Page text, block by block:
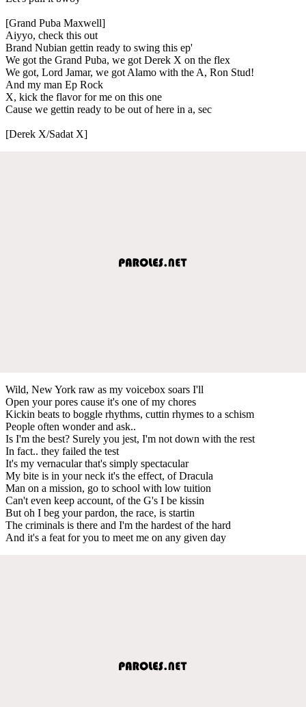
[Grand Puba Maxwell]
Aiyyo, check this out
Brand Nubian gettin ready to swing this ep'
We got the Grand Puba, we got Derek X on the flex
We got, Lord Jamar, we got Alamo with the A, Ron Stud!
And my man Ep Rock
X, kick the flavor for me on this one
Cause we gettin ready to be out of here in a, sec
[Derek X/Sadat X]
Wild, New York raw as my voicebox soars I'll
Open your pores cause it's one of my chores
Kickin beats to boggle rhythms, cuttin rhymes to a schism
People often wonder and ask..
Is I'm the best? Surely you jest, I'm not down with the rest
In fact.. they failed the test
It's my vernacular that's simply spectacular
My bite is in your neck it's the effect, of Dracula
Man on a mission, go to school with low tuition
Can't even keep account, of the G's I be kissin
But oh I beg your pardon, the race, is startin
The criminals is there and I'm the hardest of the hard
And it's a feat for you to meet me on any given day